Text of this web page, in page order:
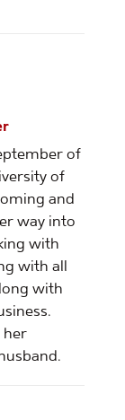
of
of
and
way into
with
with all
with
her